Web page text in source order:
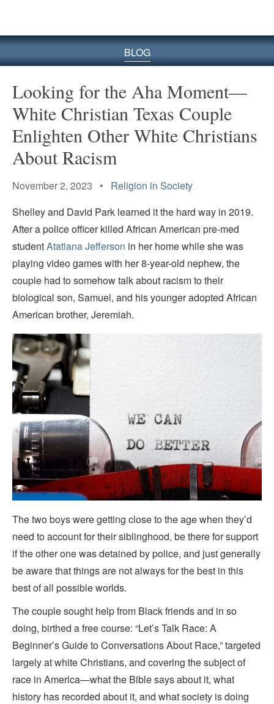
BLOG
Looking for the Aha Moment—
White Christian Texas Couple
Enlighten Other White Christians
About Racism
November 2, 2023 • Religion in Society
Shelley and David Park learned it the hard way in 2019.
After a police officer killed African American pre-med
studentAtatiana Jefferson in her home while she was
playing video games with her 8-year-old nephew, the
couple had to somehow talk about racism to their
biological son, Samuel, and his younger adopted African
American brother, Jeremiah.
The two boys were getting close to the age when they’d
need to account for their siblinghood, be there for support
if the other one was detained by police, and just generally
be aware that things are not always for the best in this
best of all possible worlds.
The couple sought help from Black friends and in so
doing, birthed a free course: “Let’s Talk Race: A
Beginner’s Guide to Conversations About Race,” targeted
largely at white Christians, and covering the subject of
race in America—what the Bible says about it, what
history has recorded about it, and what society is doing